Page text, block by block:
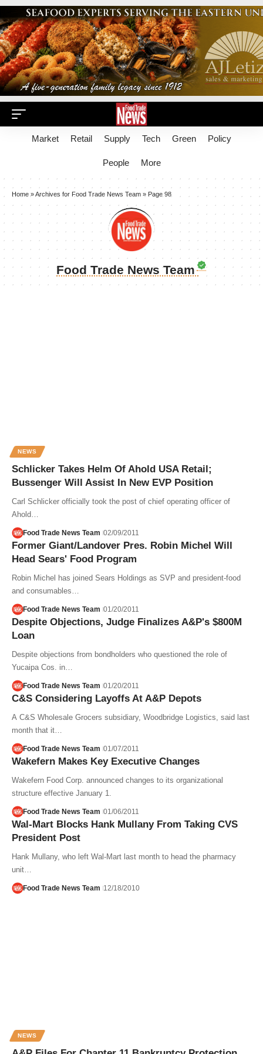
Market Retail Supply Tech Green Policy
People More
Home »Archives for Food Trade News Team » Page 98
Food Trade News Team
NEWS
Schlicker Takes Helm Of Ahold USA Retail;
Bussenger Will Assist In New EVP Position
Carl Schlicker officially took the post of chief operating officer of
Ahold…
Food Trade News Team 02/09/2011
Former Giant/Landover Pres. Robin Michel Will
Head Sears' Food Program
Robin Michel has joined Sears Holdings as SVP and president-food
and consumables…
Food Trade News Team 01/20/2011
Despite Objections, Judge Finalizes A&P's $800M
Loan
Despite objections from bondholders who questioned the role of
Yucaipa Cos. in…
Food Trade News Team 01/20/2011
C&S Considering Layoffs At A&P Depots
A C&S Wholesale Grocers subsidiary, Woodbridge Logistics, said last
month that it…
Food Trade News Team 01/07/2011
Wakefern Makes Key Executive Changes
Wakefern Food Corp. announced changes to its organizational
structure effective January 1.
Food Trade News Team 01/06/2011
Wal-Mart Blocks Hank Mullany From Taking CVS
President Post
Hank Mullany, who left Wal-Mart last month to head the pharmacy
unit…
Food Trade News Team 12/18/2010
NEWS